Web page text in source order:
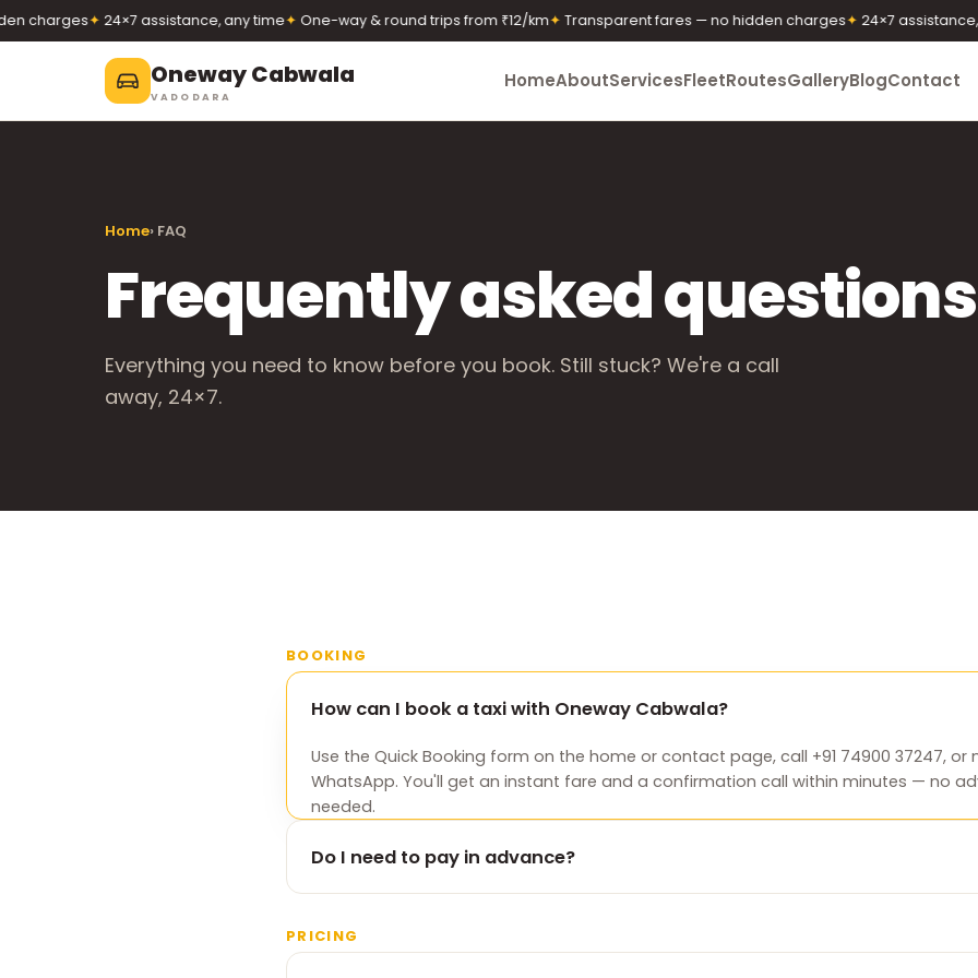
charges✦24×7 assistance, any time✦One-way & round trips from ₹12/km✦Transparent fares — no hidden charges✦24×7 assistance,
Oneway Cabwala
VADODARA
HomeAboutServicesFleetRoutesGalleryBlogContact
Book 24×7 Book a cab
Call WhatsApp
Home› FAQ
Frequently asked questions
Everything you need to know before you book. Still stuck? We're a call
away, 24×7.
BOOKING
How can I book a taxi with Oneway Cabwala?
Use the Quick Booking form on the home or contact page, call +91 74900 37247, or
WhatsApp. You'll get an instant fare and a confirmation call within minutes — no
needed.
Do I need to pay in advance?
card at the end of your ride.
PRICING